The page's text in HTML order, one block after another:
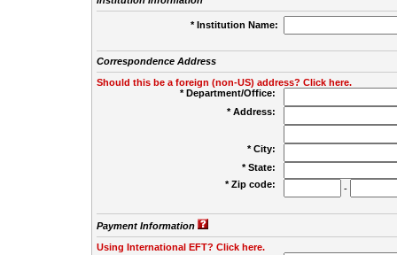
* Institution Name:
Correspondence Address
Should this be a foreign (non-US) address? Click here.
* Department/Office:
* Address:
* City:
* State:
* Zip code:
-
Payment Information
Using International EFT? Click here.